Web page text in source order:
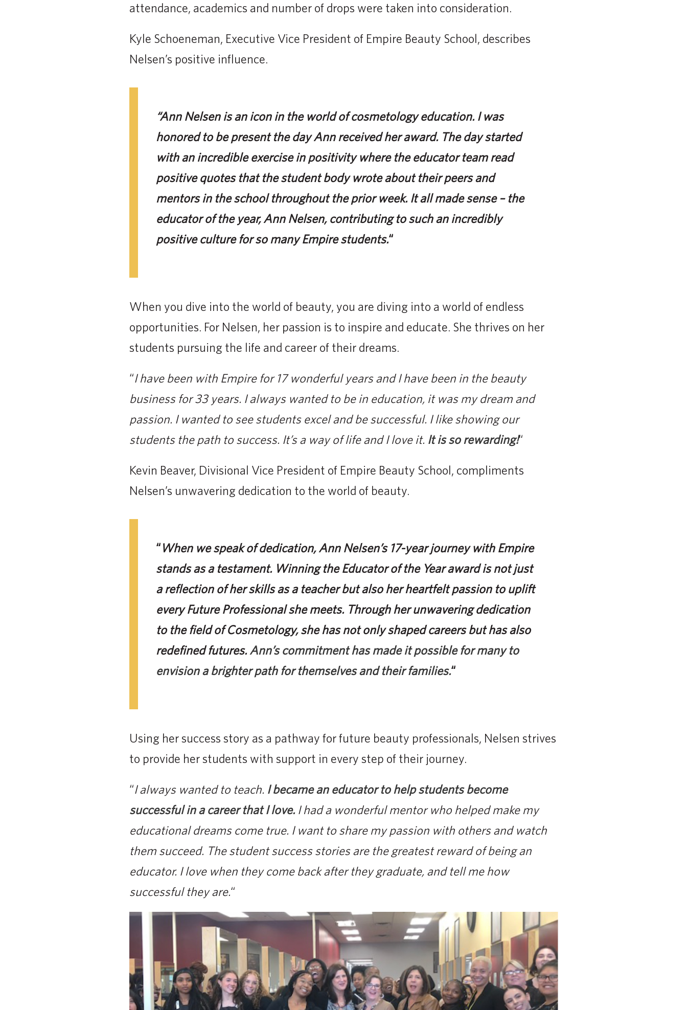
attendance, academics and number of drops were taken into consideration.
Kyle Schoeneman, Executive Vice President of Empire Beauty School, describes
Nelsen’s positive influence.
“Ann Nelsen is an icon in the world of cosmetology education. I was
honored to be present the day Ann received her award. The day started
with an incredible exercise in positivity where the educator team read
positive quotes that the student body wrote about their peers and
mentors in the school throughout the prior week. It all made sense – the
educator of the year, Ann Nelsen, contributing to such an incredibly
positive culture for so many Empire students.“
When you dive into the world of beauty, you are diving into a world of endless
opportunities. For Nelsen, her passion is to inspire and educate. She thrives on her
students pursuing the life and career of their dreams.
“I have been with Empire for 17 wonderful years and I have been in the beauty
business for 33 years. I always wanted to be in education, it was my dream and
passion. I wanted to see students excel and be successful. I like showing our
students the path to success. It’s a way of life and I love it. It is so rewarding!“
Kevin Beaver, Divisional Vice President of Empire Beauty School, compliments
Nelsen’s unwavering dedication to the world of beauty.
“When we speak of dedication, Ann Nelsen’s 17-year journey with Empire
stands as a testament. Winning the Educator of the Year award is not just
a reflection of her skills as a teacher but also her heartfelt passion to uplift
every Future Professional she meets. Through her unwavering dedication
to the field of Cosmetology, she has not only shaped careers but has also
redefined futures. Ann’s commitment has made it possible for many to
envision a brighter path for themselves and their families.“
Using her success story as a pathway for future beauty professionals, Nelsen strives
to provide her students with support in every step of their journey.
“I always wanted to teach. I became an educator to help students become
successful in a career that I love. I had a wonderful mentor who helped make my
educational dreams come true. I want to share my passion with others and watch
them succeed. The student success stories are the greatest reward of being an
educator. I love when they come back after they graduate, and tell me how
successful they are.“